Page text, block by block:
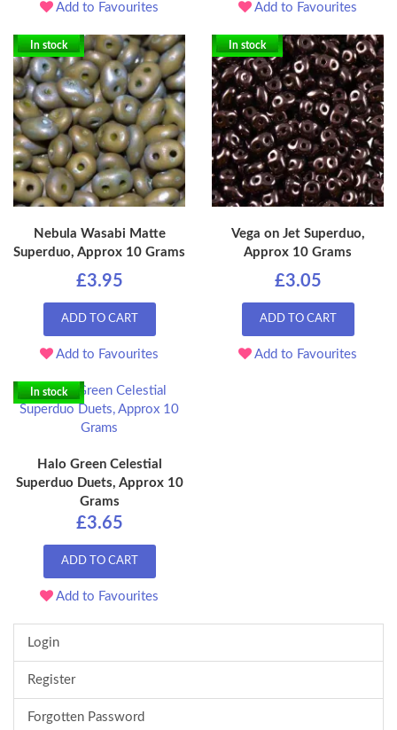
Add to Favourites Add to Favourites
In stock
Nebula Wasabi Matte
Superduo, Approx 10 Grams
£3.95
ADD TO CART
Add to Favourites
In stock
Vega on Jet Superduo,
Approx 10 Grams
£3.05
ADD TO CART
Add to Favourites
In stock
Halo Green Celestial
Superduo Duets, Approx 10
Grams
£3.65
ADD TO CART
Add to Favourites
Login
Register
Forgotten Password